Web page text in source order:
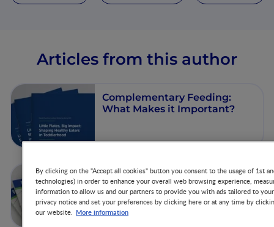
Articles from this author
Complementary Feeding:
What Makes it Important?
Nutrition and Chronic
Diseases
By clicking on the "Accept all cookies" button you consent to the usage of 1st
technologies) in order to enhance your overall web browsing experience,
information to allow us and our partners to provide you with ads tailored to
privacy notice and set your preferences by clicking here or at any time by
our website. More information